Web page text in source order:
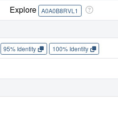
Explore A0A0B8RVL1
95% Identity 100% Identity